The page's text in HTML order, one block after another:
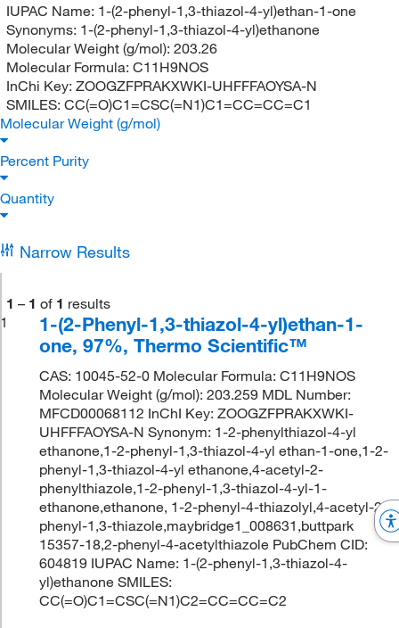
IUPAC Name: 1-(2-phenyl-1,3-thiazol-4-yl)ethan-1-one
Synonyms: 1-(2-phenyl-1,3-thiazol-4-yl)ethanone
Molecular Weight (g/mol): 203.26
Molecular Formula: C11H9NOS
InChi Key: ZOOGZFPRAKXWKI-UHFFFAOYSA-N
SMILES: CC(=O)C1=CSC(=N1)C1=CC=CC=C1
Molecular Weight (g/mol)
Percent Purity
Quantity
Narrow Results
1 – 1 of 1 results
1
1-(2-Phenyl-1,3-thiazol-4-yl)ethan-1-
one, 97%, Thermo Scientific™
CAS: 10045-52-0 Molecular Formula: C11H9NOS
Molecular Weight (g/mol): 203.259 MDL Number:
MFCD00068112 InChI Key: ZOOGZFPRAKXWKI-
UHFFFAOYSA-N Synonym: 1-2-phenylthiazol-4-yl
ethanone,1-2-phenyl-1,3-thiazol-4-yl ethan-1-one,1-2-
phenyl-1,3-thiazol-4-yl ethanone,4-acetyl-2-
phenylthiazole,1-2-phenyl-1,3-thiazol-4-yl-1-
ethanone,ethanone, 1-2-phenyl-4-thiazolyl,4-acetyl-2-
phenyl-1,3-thiazole,maybridge1_008631,buttpark
15357-18,2-phenyl-4-acetylthiazole PubChem CID:
604819 IUPAC Name: 1-(2-phenyl-1,3-thiazol-4-
yl)ethanone SMILES:
CC(=O)C1=CSC(=N1)C2=CC=CC=C2